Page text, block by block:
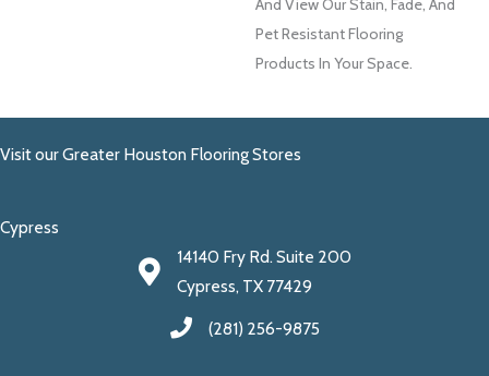
And View Our Stain, Fade, And
Pet Resistant Flooring
Products In Your Space.
Visit our Greater Houston Flooring Stores
Cypress
14140 Fry Rd. Suite 200
Cypress, TX 77429
(281) 256-9875